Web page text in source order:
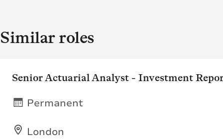
Similar roles
Senior Actuarial Analyst - Investment
London
Permanent